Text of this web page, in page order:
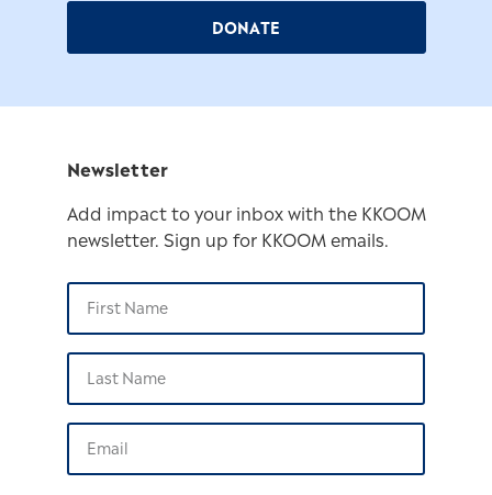
DONATE
Newsletter
Add impact to your inbox with the KKOOM
newsletter. Sign up for KKOOM emails.